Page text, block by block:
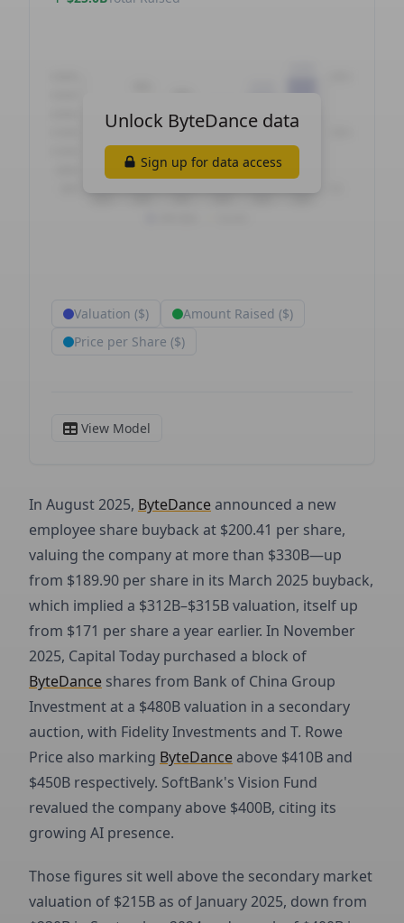
In August 2025, ByteDanceannounced a new
employee share buyback at $200.41 per share,
valuing the company at more than $330B—up
from $189.90 per share in its March 2025 buyback,
which implied a $312B–$315B valuation, itself up
from $171 per share a year earlier. In November
2025, Capital Today purchased a block of
ByteDance shares from Bank of China Group
Investment at a $480B valuation in a secondary
auction, with Fidelity Investments and T. Rowe
Price also marking ByteDanceabove $410B and
$450B respectively. SoftBank's Vision Fund
revalued the company above $400B, citing its
growing AI presence.
Those figures sit well above the secondary market
valuation of $215B as of January 2025, down from